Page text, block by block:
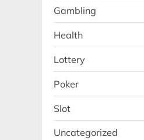
Gambling
Health
Lottery
Poker
Slot
Uncategorized